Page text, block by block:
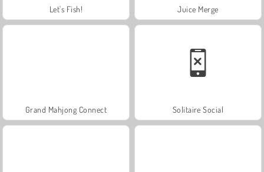
Let's Fish! Juice Merge
Grand Mahjong Connect Solitaire Social